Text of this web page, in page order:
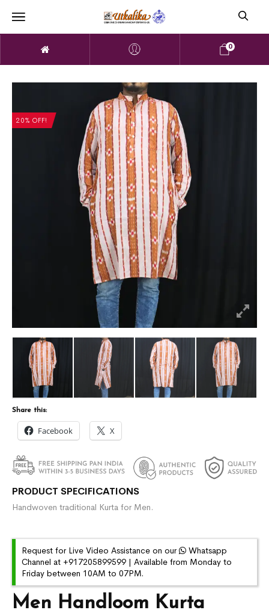
0
20% OFF!
Men Handloom Kurta
Share this:
Facebook X
PRODUCT SPECIFICATIONS
Handwoven traditional Kurta for Men.
Request for Live Video Assistance on our
Whatsapp
Channel at +917205899599 | Available from Monday to
Friday between 10AM to 07PM.